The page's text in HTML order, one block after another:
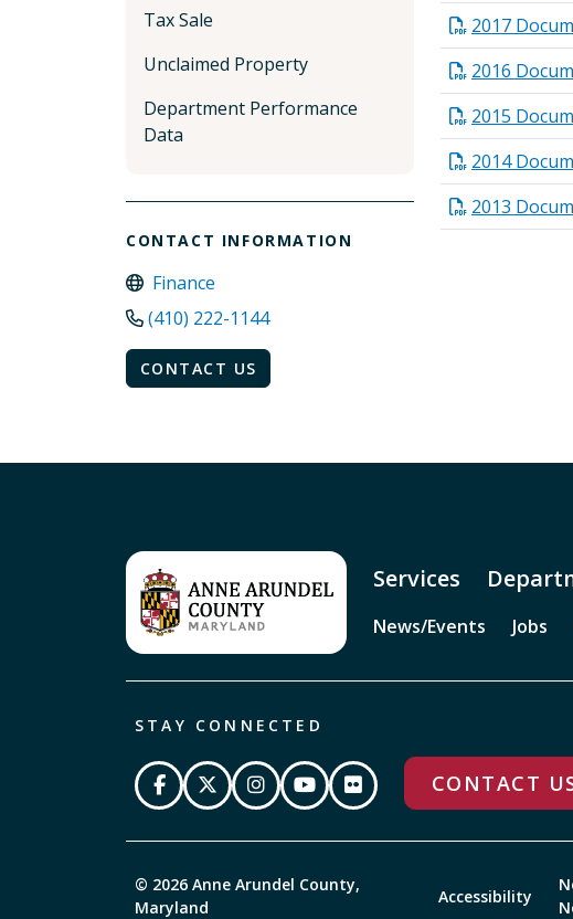
Tax Sale
Unclaimed Property
Department Performance
Data
CONTACT INFORMATION
Finance
(410) 222-1144
CONTACT US
2017
2016
2015
2014
2013
Services
News/Events Jobs
STAY CONNECTED
CONTACT
© 2026 Anne Arundel County,
Maryland
Accessibility